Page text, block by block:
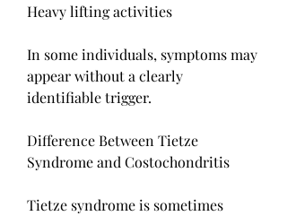
Heavy lifting activities
In some individuals, symptoms may
appear without a clearly
identifiable trigger.
Difference Between Tietze
Syndrome and Costochondritis
Tietze syndrome is sometimes